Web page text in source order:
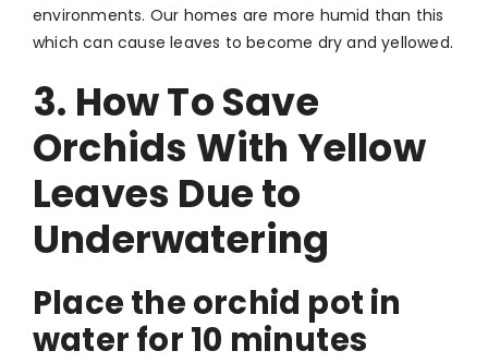
environments. Our homes are more humid than this
which can cause leaves to become dry and yellowed.
3. How To Save
Orchids With Yellow
Leaves Due to
Underwatering
Place the orchid pot in
water for 10 minutes